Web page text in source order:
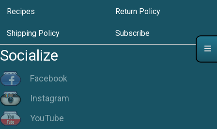
Recipes Return Policy
Shipping Policy Subscribe
Socialize
Facebook
Instagram
YouTube